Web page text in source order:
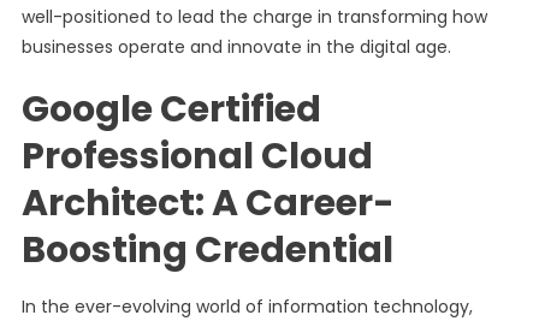
well-positioned to lead the charge in transforming how
businesses operate and innovate in the digital age.
Google Certified
Professional Cloud
Architect: A Career-
Boosting Credential
In the ever-evolving world of information technology,